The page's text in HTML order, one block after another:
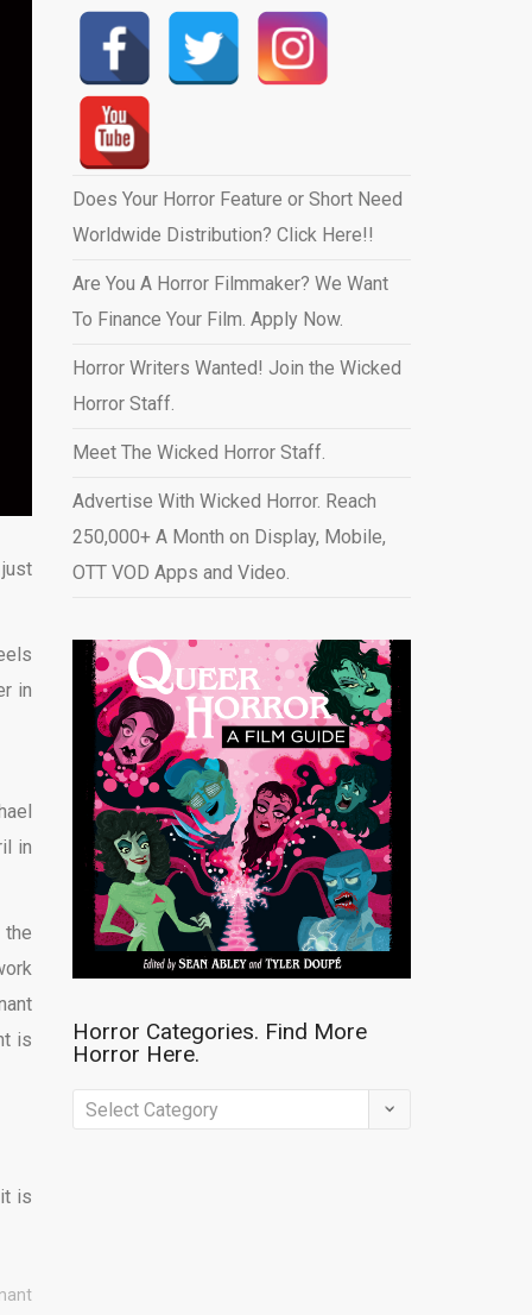
in
in
the
is
is
Does Your Horror Feature or Short Need
Worldwide Distribution? Click Here!!
Are You A Horror Filmmaker? We Want
To Finance Your Film. Apply Now.
Horror Writers Wanted! Join the Wicked
Horror Staff.
Meet The Wicked Horror Staff.
Advertise With Wicked Horror. Reach
250,000+ A Month on Display, Mobile,
OTT VOD Apps and Video.
Horror Categories. Find More
Horror Here.
Horror